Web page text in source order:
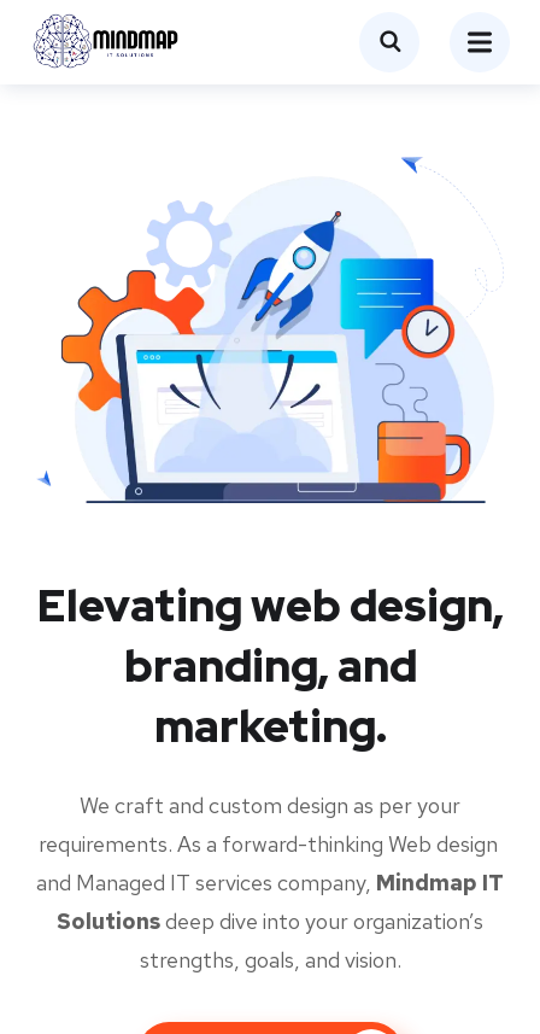
Elevating web design,
branding, and
marketing.
We craft and custom design as per your
requirements. As a forward-thinking Web design
and Managed IT services company, Mindmap IT
Solutionsdeep dive into your organization’s
strengths, goals, and vision.